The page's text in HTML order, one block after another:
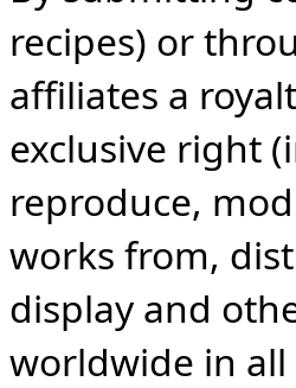
recipes) or
affiliates a
exclusive right
reproduce,
works from,
display and
worldwide in